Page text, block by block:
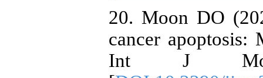
20. Moon DO
cancer apoptosis:
Int J